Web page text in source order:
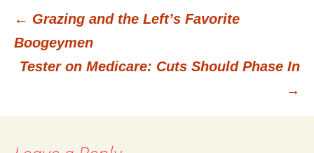
Post
← Grazing and the Left’s Favorite
Boogeymen
Tester on Medicare: Cuts Should Phase In
→